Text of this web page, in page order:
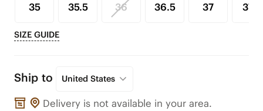
35 35.5 36 36.5 37 37.5
SIZE GUIDE
Ship to United States
Delivery is not available in your area.